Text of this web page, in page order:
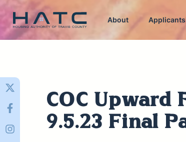
About Applicants
COC Upward
9.5.23 Final